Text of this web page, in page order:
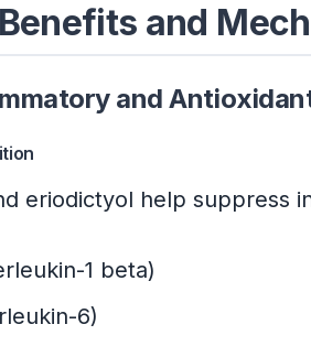
Eriodictyol Research
Mechanistic Insights
Evidence Summary:
and
and
eriodictyol help suppress
1 beta)
6)